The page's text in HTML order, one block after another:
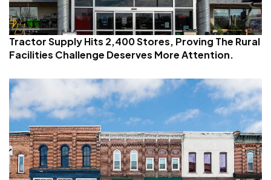
Tractor Supply Hits 2,400 Stores, Proving The Rural
Facilities Challenge Deserves More Attention.